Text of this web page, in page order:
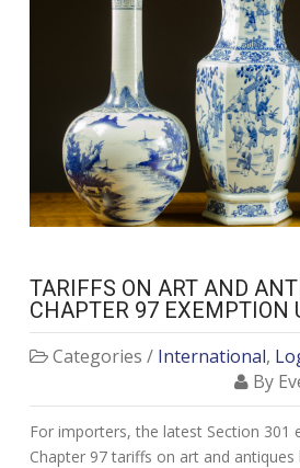
TARIFFS ON ART AND
CHAPTER 97 EXEMPTION
Categories / International,
By
For importers, the latest Section 301
Chapter 97 tariffs on art and